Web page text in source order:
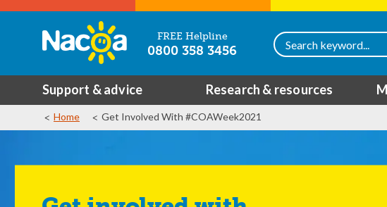
FREE Helpline
0800 358 3456
Support & advice Research & resources
Home Get Involved With #COAWeek2021